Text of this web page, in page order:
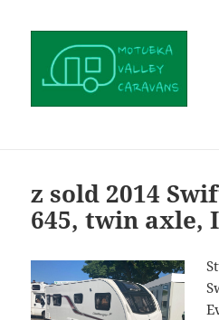
z sold 2014
645, twin axle,